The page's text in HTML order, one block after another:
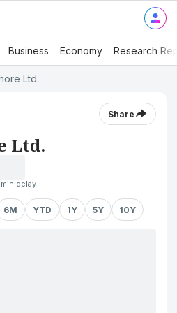
Business Economy Research
Ltd.
Share
Ltd.
delay
6M YTD 1Y 5Y 10Y